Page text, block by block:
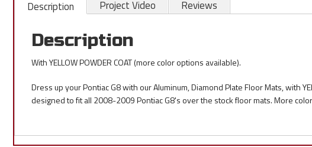
Description Project Video Reviews
Description
With YELLOW POWDER COAT (more color options available).
Dress up your Pontiac G8 with our Aluminum, Diamond Plate Floor Mats, with
designed to fit all 2008-2009 Pontiac G8's over the stock floor mats. More